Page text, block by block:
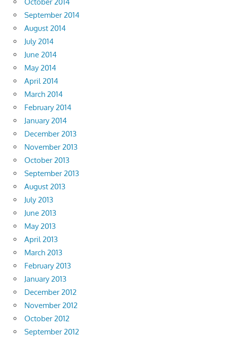
September 2014
August 2014
July 2014
June 2014
May 2014
April 2014
March 2014
February 2014
January 2014
December 2013
November 2013
October 2013
September 2013
August 2013
July 2013
June 2013
May 2013
April 2013
March 2013
February 2013
January 2013
December 2012
November 2012
October 2012
September 2012